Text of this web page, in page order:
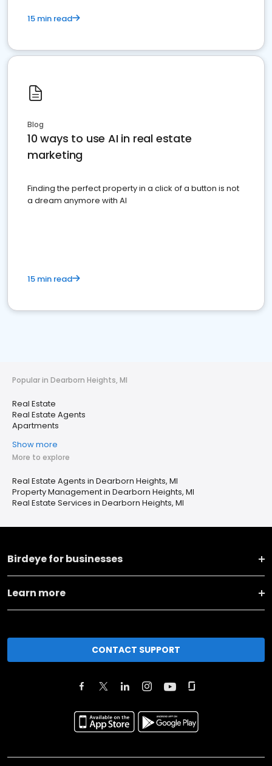
15 min read
Blog
10 ways to use AI in real estate
marketing
Finding the perfect property in a click of a button is not
a dream anymore with AI
15 min read
Popular in Dearborn Heights, MI
Real Estate
Real Estate Agents
Apartments
Show more
More to explore
Real Estate Agents in Dearborn Heights, MI
Property Management in Dearborn Heights, MI
Real Estate Services in Dearborn Heights, MI
Birdeye for businesses
Learn more
CONTACT SUPPORT